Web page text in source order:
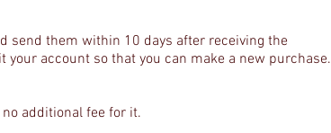
send them within 10 days after receiving the
account so that you can make a new purchase.
additional fee for it.